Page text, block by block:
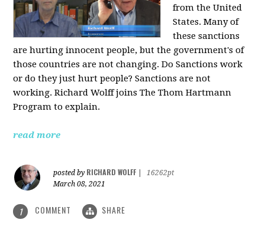
from the United
States. Many of
these sanctions
are hurting innocent people, but the government's of
those countries are not changing. Do Sanctions work
or do they just hurt people? Sanctions are not
working. Richard Wolff joins The Thom Hartmann
Program to explain.
read more
posted by RICHARD WOLFF
16262pt
March 08, 2021
1 COMMENT SHARE